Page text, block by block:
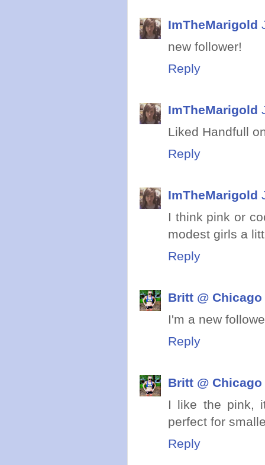
ImTheMarigold
new follower!
Reply
ImTheMarigold
Liked Handfull
Reply
ImTheMarigold
I think pink or
modest girls a
Reply
Britt @
I'm a new
Reply
Britt @
I like the pink,
perfect for
Reply